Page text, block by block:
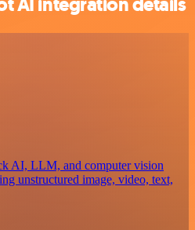
AI, LLM, and computer vision
unstructured image, video, text,